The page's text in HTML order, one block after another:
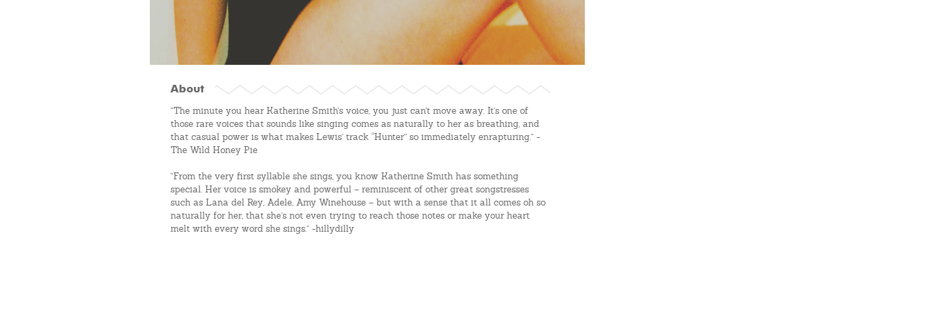
About
"The minute you hear Katherine Smith’s voice, you just can’t move away. It’s one of
those rare voices that sounds like singing comes as naturally to her as breathing, and
that casual power is what makes Lewis’ track “Hunter” so immediately enrapturing." -
The Wild Honey Pie
"From the very first syllable she sings, you know Katherine Smith has something
special. Her voice is smokey and powerful – reminiscent of other great songstresses
such as Lana del Rey, Adele, Amy Winehouse – but with a sense that it all comes oh so
naturally for her, that she’s not even trying to reach those notes or make your heart
melt with every word she sings." -hillydilly